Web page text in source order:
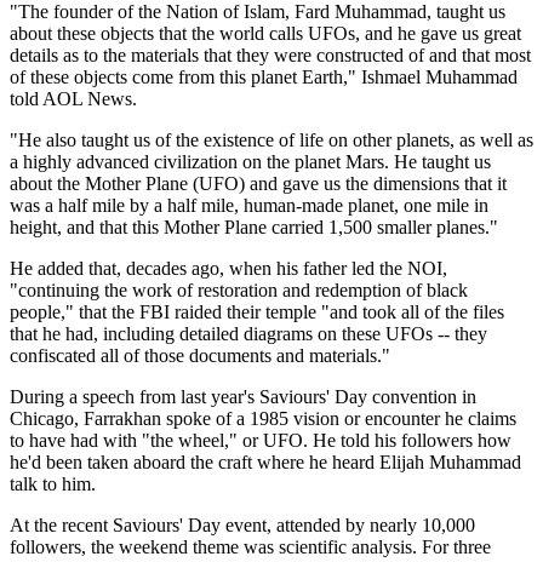
"The founder of the Nation of Islam, Fard Muhammad, taught us
about these objects that the world calls UFOs, and he gave us great
details as to the materials that they were constructed of and that most
of these objects come from this planet Earth," Ishmael Muhammad
told AOL News.
"He also taught us of the existence of life on other planets, as well as
a highly advanced civilization on the planet Mars. He taught us
about the Mother Plane (UFO) and gave us the dimensions that it
was a half mile by a half mile, human-made planet, one mile in
height, and that this Mother Plane carried 1,500 smaller planes."
He added that, decades ago, when his father led the NOI,
"continuing the work of restoration and redemption of black
people," that the FBI raided their temple "and took all of the files
that he had, including detailed diagrams on these UFOs -- they
confiscated all of those documents and materials."
During a speech from last year's Saviours' Day convention in
Chicago, Farrakhan spoke of a 1985 vision or encounter he claims
to have had with "the wheel," or UFO. He told his followers how
he'd been taken aboard the craft where he heard Elijah Muhammad
talk to him.
At the recent Saviours' Day event, attended by nearly 10,000
followers, the weekend theme was scientific analysis. For three